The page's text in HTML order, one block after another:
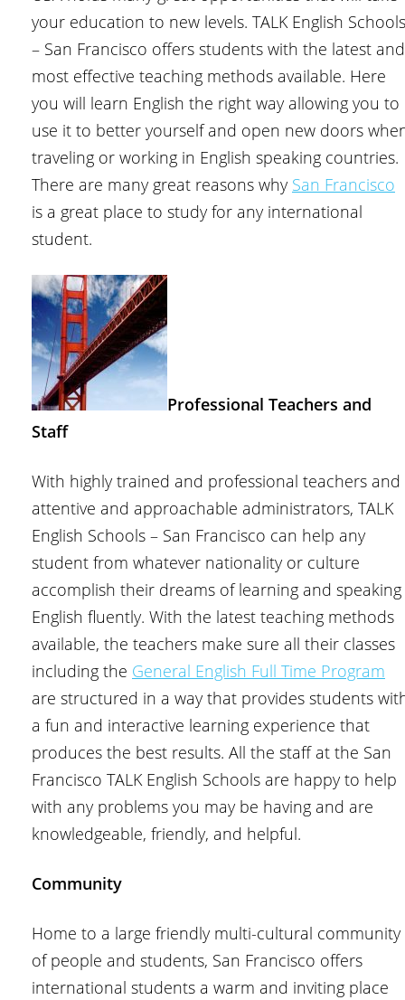
your education to new levels. TALK English Schools
– San Francisco offers students with the latest and
most effective teaching methods available. Here
you will learn English the right way allowing you to
use it to better yourself and open new doors
traveling or working in English speaking countries.
There are many great reasons why San Francisco
is a great place to study for any international
student.
Professional Teachers and
Staff
With highly trained and professional teachers and
attentive and approachable administrators, TALK
English Schools – San Francisco can help any
student from whatever nationality or culture
accomplish their dreams of learning and speaking
English fluently. With the latest teaching methods
available, the teachers make sure all their classes
including the General English Full Time Program
are structured in a way that provides students
a fun and interactive learning experience that
produces the best results. All the staff at the San
Francisco TALK English Schools are happy to help
with any problems you may be having and are
knowledgeable, friendly, and helpful.
Community
Home to a large friendly multi-cultural community
of people and students, San Francisco offers
international students a warm and inviting place